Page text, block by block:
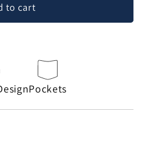
to cart
Pockets